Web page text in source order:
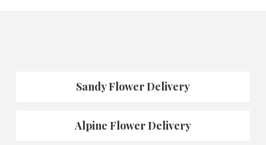
Sandy Flower Delivery
Alpine Flower Delivery